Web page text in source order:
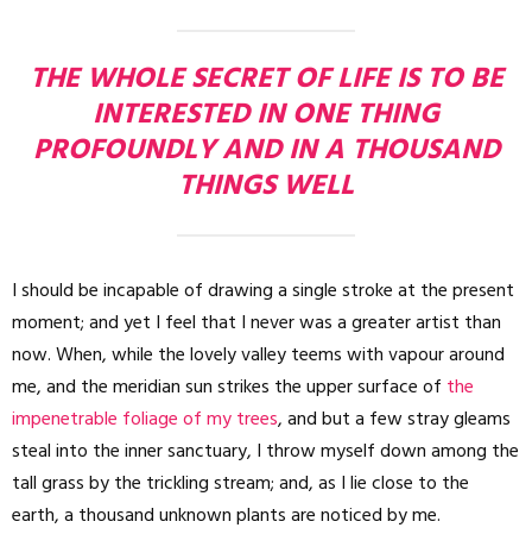
THE WHOLE SECRET OF LIFE IS TO BE
INTERESTED IN ONE THING
PROFOUNDLY AND IN A THOUSAND
THINGS WELL
I should be incapable of drawing a single stroke at the present
moment; and yet I feel that I never was a greater artist than
now. When, while the lovely valley teems with vapour around
me, and the meridian sun strikes the upper surface of the
impenetrable foliage of my trees, and but a few stray gleams
steal into the inner sanctuary, I throw myself down among the
tall grass by the trickling stream; and, as I lie close to the
earth, a thousand unknown plants are noticed by me.